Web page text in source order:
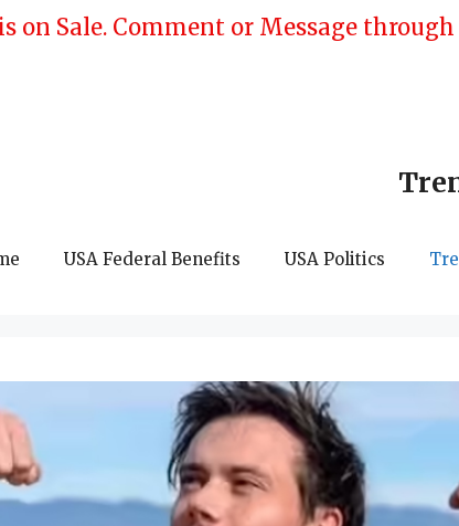
on Sale. Comment or Message
USA Federal Benefits USA Politics